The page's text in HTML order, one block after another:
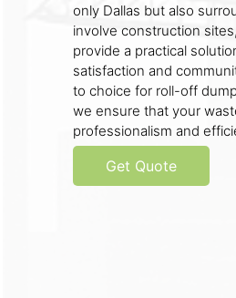
only Dallas but also
involve construction
provide a practical
satisfaction and
to choice for roll-off
we ensure that your
professionalism and
Get Quote